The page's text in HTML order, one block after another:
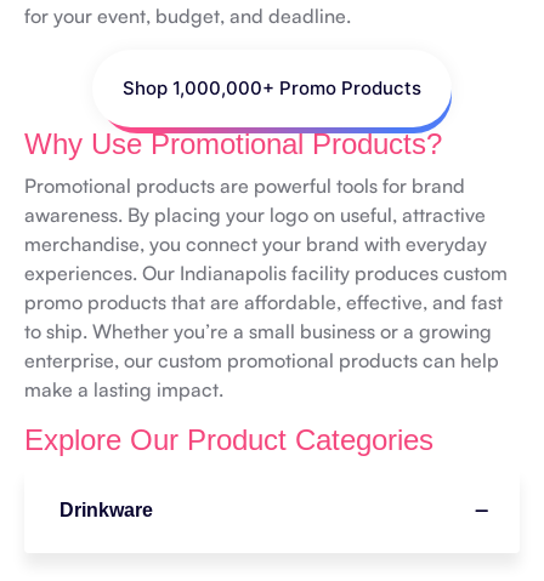
for your event, budget, and deadline.
Shop 1,000,000+ Promo Products
Why Use Promotional Products?
Promotional products are powerful tools for brand
awareness. By placing your logo on useful, attractive
merchandise, you connect your brand with everyday
experiences. Our Indianapolis facility produces custom
promo products that are affordable, effective, and fast
to ship. Whether you’re a small business or a growing
enterprise, our custom promotional products can help
make a lasting impact.
Explore Our Product Categories
Drinkware